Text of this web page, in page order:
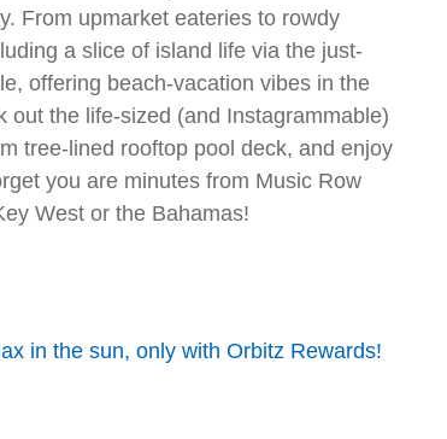
From upmarket eateries to rowdy
a slice of island life via the just-
offering beach-vacation vibes in the
out the life-sized (and Instagrammable)
tree-lined rooftop pool deck, and enjoy
you are minutes from Music Row
West or the Bahamas!
in the sun, only with Orbitz Rewards!